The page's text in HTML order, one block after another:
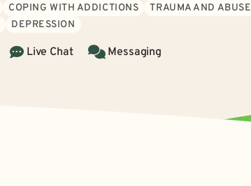
COPING WITH ADDICTIONS
TRAUMA AND ABUSE
DEPRESSION
Live Chat Messaging